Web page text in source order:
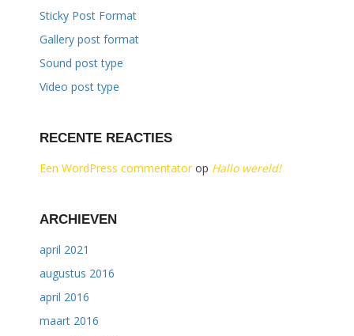
Sticky Post Format
Gallery post format
Sound post type
Video post type
RECENTE REACTIES
Een WordPress commentatorop Hallo wereld!
ARCHIEVEN
april 2021
augustus 2016
april 2016
maart 2016